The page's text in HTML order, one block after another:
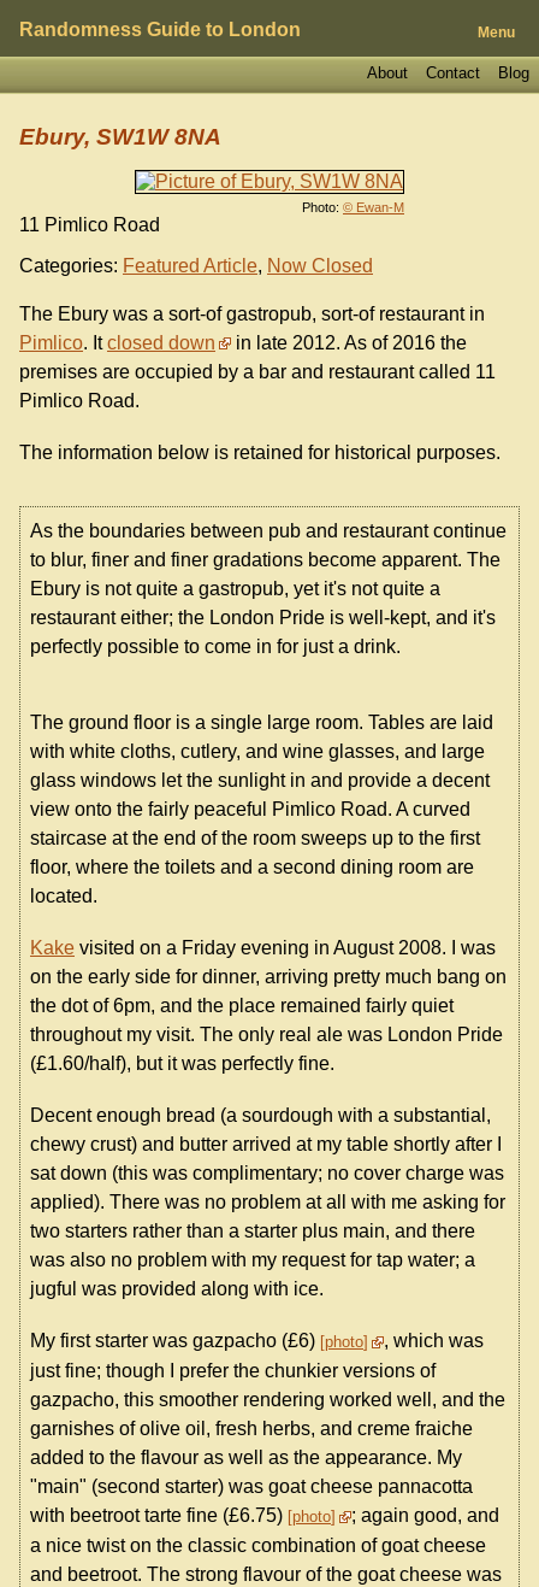
Randomness Guide to London Menu
Blog
Contact
About
Photo: © Ewan-M
Ebury, SW1W 8NA
11 Pimlico Road
Categories: Featured Article, Now Closed
The Ebury was a sort-of gastropub, sort-of restaurant in
Pimlico. Itclosed down
in late 2012. As of 2016 the
premises are occupied by a bar and restaurant called 11
Pimlico Road.
The information below is retained for historical purposes.
As the boundaries between pub and restaurant continue
to blur, finer and finer gradations become apparent. The
Ebury is not quite a gastropub, yet it's not quite a
restaurant either; the London Pride is well-kept, and it's
perfectly possible to come in for just a drink.
The ground floor is a single large room. Tables are laid
with white cloths, cutlery, and wine glasses, and large
glass windows let the sunlight in and provide a decent
view onto the fairly peaceful Pimlico Road. A curved
staircase at the end of the room sweeps up to the first
floor, where the toilets and a second dining room are
located.
Kake visited on a Friday evening in August 2008. I was
on the early side for dinner, arriving pretty much bang on
the dot of 6pm, and the place remained fairly quiet
throughout my visit. The only real ale was London Pride
(£1.60/half), but it was perfectly fine.
Decent enough bread (a sourdough with a substantial,
chewy crust) and butter arrived at my table shortly after I
sat down (this was complimentary; no cover charge was
applied). There was no problem at all with me asking for
two starters rather than a starter plus main, and there
was also no problem with my request for tap water; a
jugful was provided along with ice.
My first starter was gazpacho (£6) photo
, which was
just fine; though I prefer the chunkier versions of
gazpacho, this smoother rendering worked well, and the
garnishes of olive oil, fresh herbs, and creme fraiche
added to the flavour as well as the appearance. My
"main" (second starter) was goat cheese pannacotta
with beetroot tarte fine (£6.75) photo
; again good, and
a nice twist on the classic combination of goat cheese
and beetroot. The strong flavour of the goat cheese was